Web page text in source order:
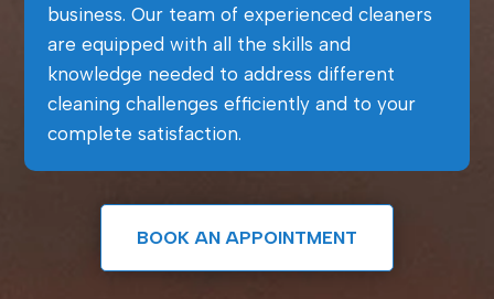
business. Our team of experienced cleaners
are equipped with all the skills and
knowledge needed to address different
cleaning challenges efficiently and to your
complete satisfaction.
BOOK AN APPOINTMENT